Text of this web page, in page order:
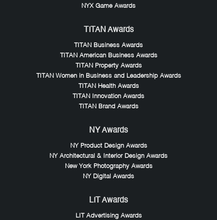
NYX Game Awards
TITAN Awards
TITAN Business Awards
TITAN American Business Awards
TITAN Property Awards
TITAN Women in Business and Leadership Awards
TITAN Health Awards
TITAN Innovation Awards
TITAN Brand Awards
NY Awards
NY Product Design Awards
NY Architectural & Interior Design Awards
New York Photography Awards
NY Digital Awards
LIT Awards
LIT Advertising Awards